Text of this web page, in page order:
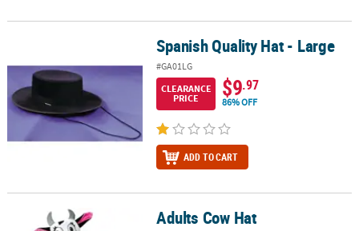
Spanish Quality Hat - Large
#GA01LG
CLEARANCE
PRICE
$9.97
86% OFF
ADD TO CART
Adults Cow Hat Adults Cow Hat